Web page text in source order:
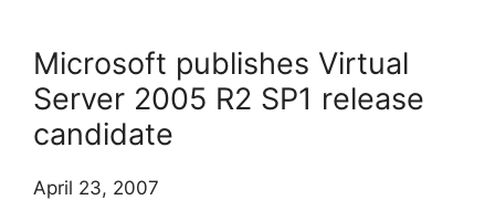
Microsoft publishes Virtual
Server 2005 R2 SP1 release
candidate
April 23, 2007